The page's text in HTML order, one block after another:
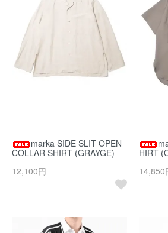
marka SIDE SLIT OPEN
COLLAR SHIRT (GRAYGE)
12,100円
HIRT
14,850